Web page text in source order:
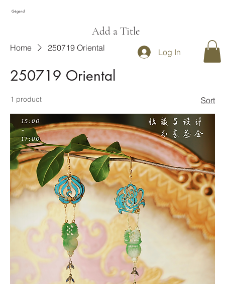
Gégend
Add a Title
Home 250719 Oriental
250719 Oriental
1 product Sort
Log In